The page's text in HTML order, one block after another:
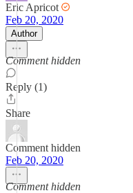
Eric Apricot
Feb 20, 2020
Author
Comment hidden
Reply (1)
Share
Comment hidden
Feb 20, 2020
Comment hidden